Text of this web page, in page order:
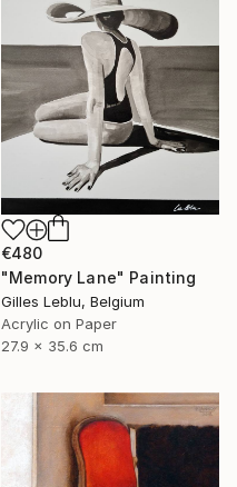
€480
"Memory Lane" Painting
Gilles Leblu, Belgium
Acrylic on Paper
27.9 x 35.6 cm